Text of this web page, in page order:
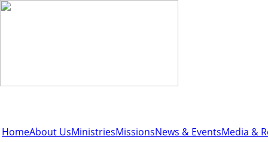
HomeAbout UsMinistriesMissionsNews & EventsMedia &